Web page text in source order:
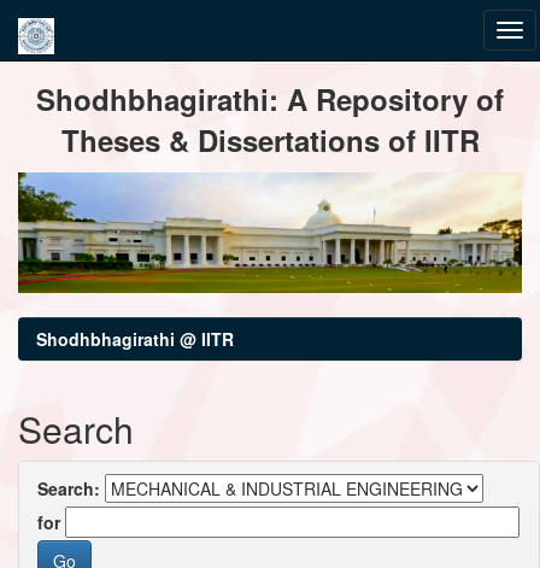
navigationShodhbhagirathi: A Repository of
Theses & Dissertations of IITR
Shodhbhagirathi @ IITR
Search
Search:
for